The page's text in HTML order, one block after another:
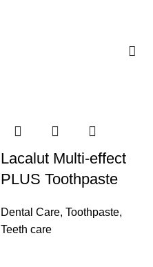
Lacalut Multi-effect
PLUS Toothpaste
Dental Care, Toothpaste,
Teeth care